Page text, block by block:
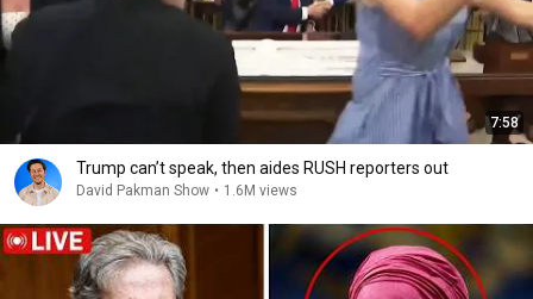
7:58
Trump can’t speak, then aides RUSH reporters out
David Pakman Show • 1.6M views